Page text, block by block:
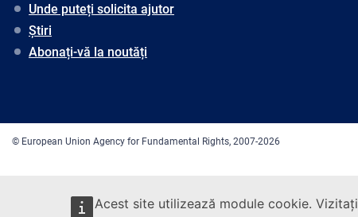
Acest site utilizează module cookie. Vizitați
Unde puteți solicita ajutor
Știri
Abonați-vă la noutăți
© European Union Agency for Fundamental Rights, 2007-2026